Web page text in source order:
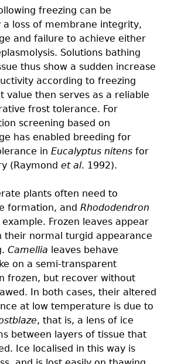
freezing can be
loss of membrane integrity,
and failure to achieve either
Solutions bathing
thus show a sudden increase
according to freezing
value then serves as a reliable
frost tolerance. For
screening based on
has enabled breeding for
in Eucalyptus nitens for
(Raymond et al. 1992).
plants often need to
formation, and Rhododendron
Frozen leaves appear
their normal turgid appearance
Camellia leaves behave
on a semi-transparent
frozen, but recover without
In both cases, their altered
at low temperature is due to
, that is, a lens of ice
between layers of tissue that
Ice localised in this way is